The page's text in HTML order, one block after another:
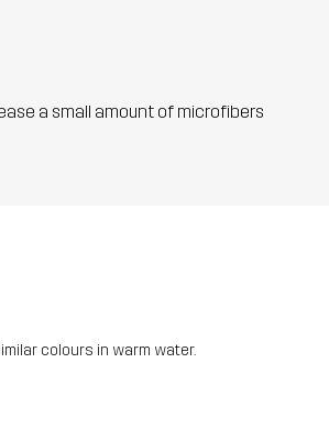
a small amount of microfibers
colours in warm water.